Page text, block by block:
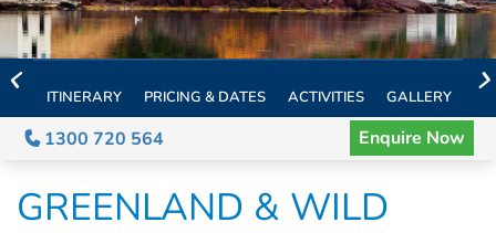
ITINERARY PRICING & DATES ACTIVITIES GALLERY
1300 720 564 Enquire Now
GREENLAND & WILD